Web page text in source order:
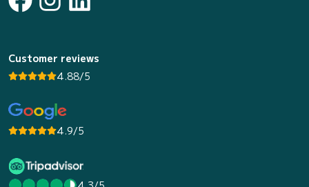
Customer reviews
4.88/5
4.9/5